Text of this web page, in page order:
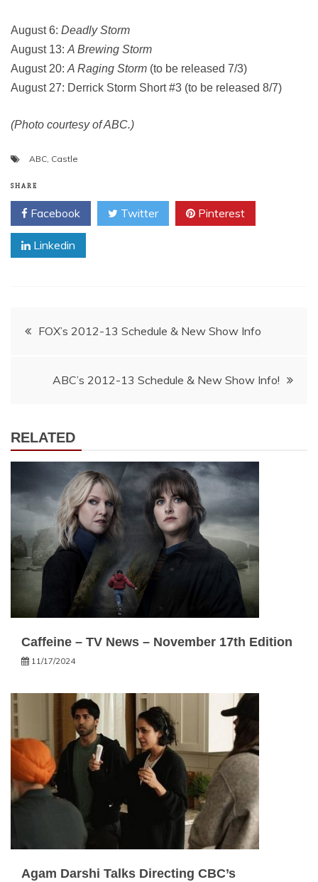
August 6: Deadly Storm
August 13: A Brewing Storm
August 20: A Raging Storm (to be released 7/3)
August 27: Derrick Storm Short #3 (to be released 8/7)
(Photo courtesy of ABC.)
ABC, Castle
SHARE
Facebook Twitter Pinterest
Linkedin
Post
FOX’s 2012-13 Schedule & New Show Info
ABC’s 2012-13 Schedule & New Show Info!
RELATED
Caffeine – TV News – November 17th Edition
11/17/2024
Agam Darshi Talks Directing CBC’s